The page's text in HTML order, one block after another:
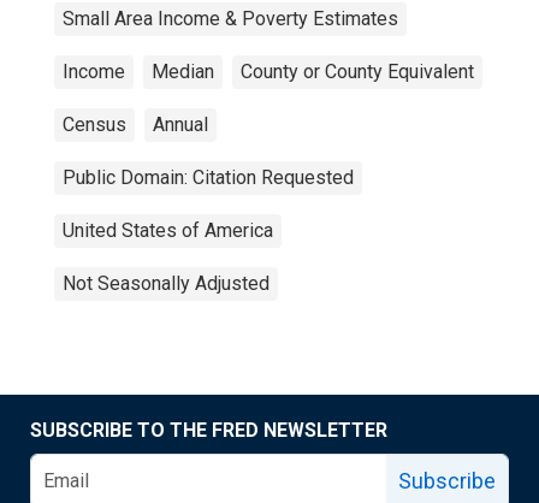
Small Area Income & Poverty Estimates
Income Median County or County Equivalent
Census Annual
Public Domain: Citation Requested
United States of America
Not Seasonally Adjusted
SUBSCRIBE TO THE FRED NEWSLETTER
Subscribe